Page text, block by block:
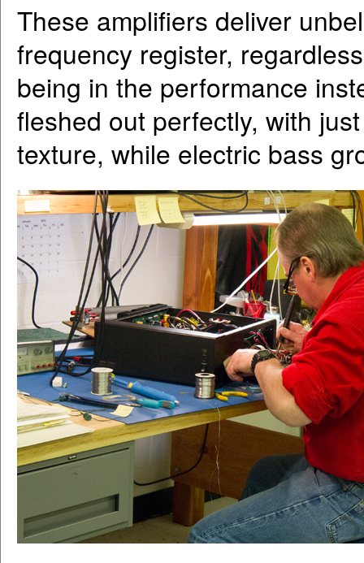
These amplifiers deliver
frequency register,
being in the performance
fleshed out perfectly, with
texture, while electric bass